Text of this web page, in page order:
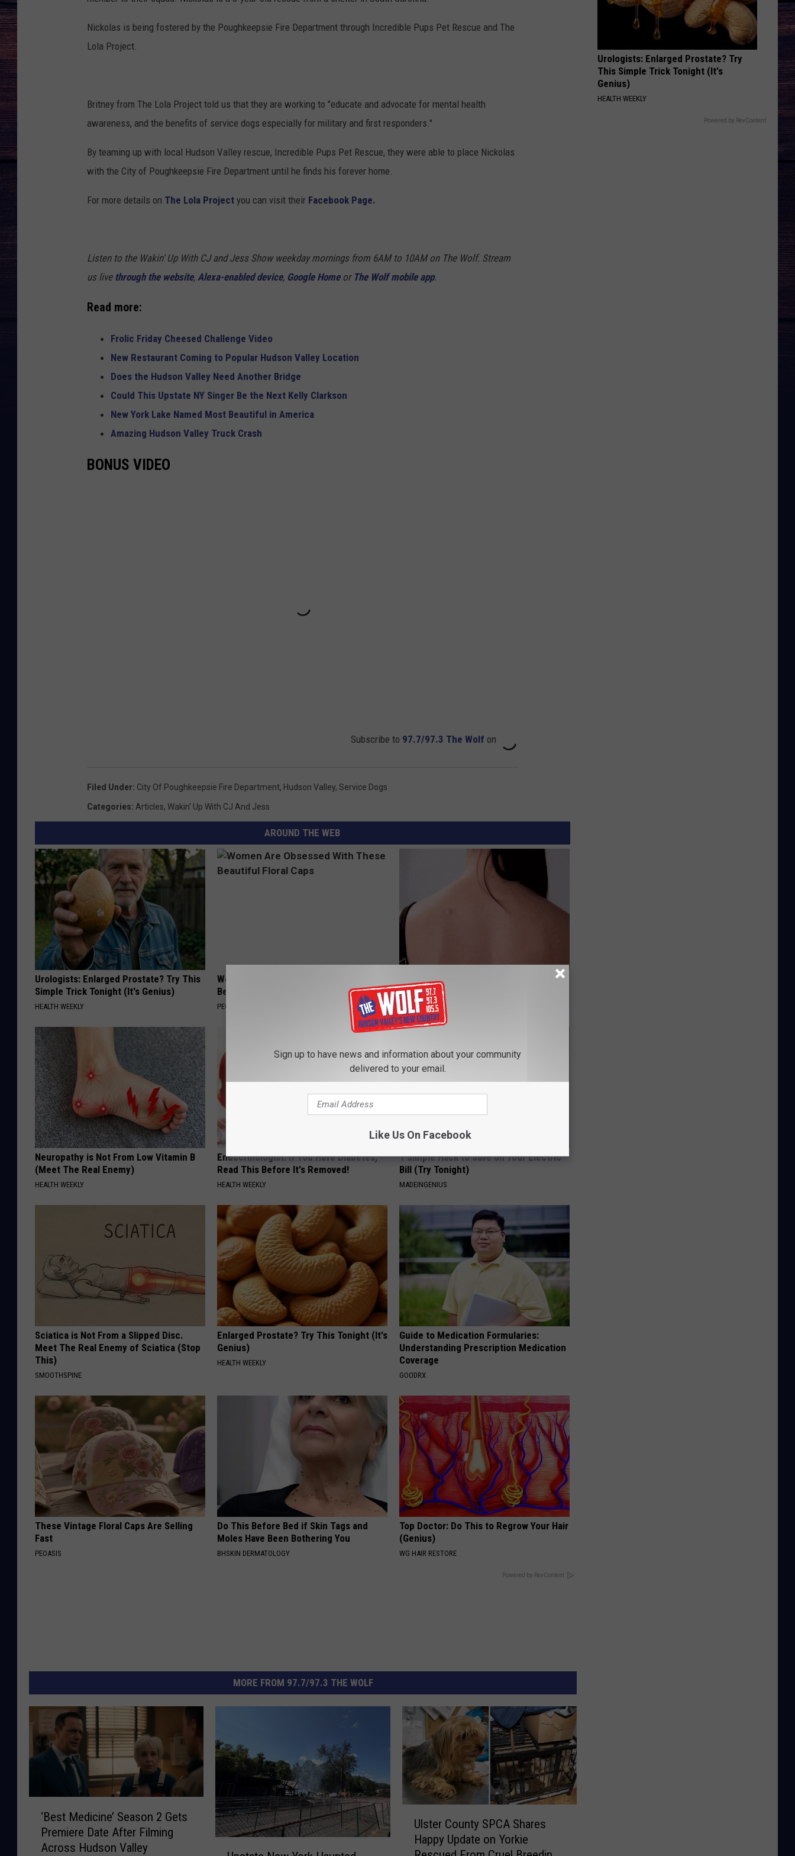
Nickolas is being fostered by the Poughkeepsie Fire Department through Incredible Pups Pet Rescue and The
Lola Project.
Britney from The Lola Project told us that they are working to "educate and advocate for mental health
awareness, and the benefits of service dogs especially for military and first responders."
By teaming up with local Hudson Valley rescue, Incredible Pups Pet Rescue, they were able to place Nickolas
with the City of Poughkeepsie Fire Department until he finds his forever home.
For more details on The Lola Project you can visit their Facebook Page.
Listen to the Wakin' Up With CJ and Jess Show weekday mornings from 6AM to 10AM on The Wolf. Stream
us live through the website, Alexa-enabled device, Google Homeor The Wolf mobile app.
Read more:
Frolic Friday Cheesed Challenge Video
New Restaurant Coming to Popular Hudson Valley Location
Does the Hudson Valley Need Another Bridge
Could This Upstate NY Singer Be the Next Kelly Clarkson
New York Lake Named Most Beautiful in America
Amazing Hudson Valley Truck Crash
BONUS VIDEO
Subscribe to 97.7/97.3 The Wolf on
Filed Under: City Of Poughkeepsie Fire Department, Hudson Valley, Service Dogs
Categories: Articles, Wakin' Up With CJ And Jess
AROUND THE WEB
Urologists: Enlarged Prostate? Try This
Simple Trick Tonight (It's Genius)
HEALTH WEEKLY
Women Are Obsessed With These
Beautiful Floral Caps
PEOASIS
Tired of Stubborn Skin Tags That Won’t
Go Away? Try This
BHSKIN DERMATOLOGY
Neuropathy is Not From Low Vitamin B
(Meet The Real Enemy)
HEALTH WEEKLY
Endocrinologist: If You Have Diabetes,
Read This Before It's Removed!
HEALTH WEEKLY
1 Simple Hack to Save on Your Electric
Bill (Try Tonight)
MADEINGENIUS
Sciatica is Not From a Slipped Disc.
Meet The Real Enemy of Sciatica (Stop
This)
SMOOTHSPINE
Enlarged Prostate? Try This Tonight (It's
Genius)
HEALTH WEEKLY
Guide to Medication Formularies:
Understanding Prescription Medication
Coverage
GOODRX
These Vintage Floral Caps Are Selling
Fast
PEOASIS
Do This Before Bed if Skin Tags and
Moles Have Been Bothering You
BHSKIN DERMATOLOGY
Top Doctor: Do This to Regrow Your Hair
(Genius)
WG HAIR RESTORE
Powered by RevContent
MORE FROM 97.7/97.3 THE WOLF
‘Best Medicine’ Season 2 Gets
Premiere Date After Filming
Across Hudson Valley
Ulster County SPCA Shares
Happy Update on Yorkie
Urologists: Enlarged Prostate? Try
This Simple Trick Tonight (It's
Genius)
HEALTH WEEKLY
Powered by RevContent
Sign up to have news and information about your community
delivered to your email.
Like Us On Facebook